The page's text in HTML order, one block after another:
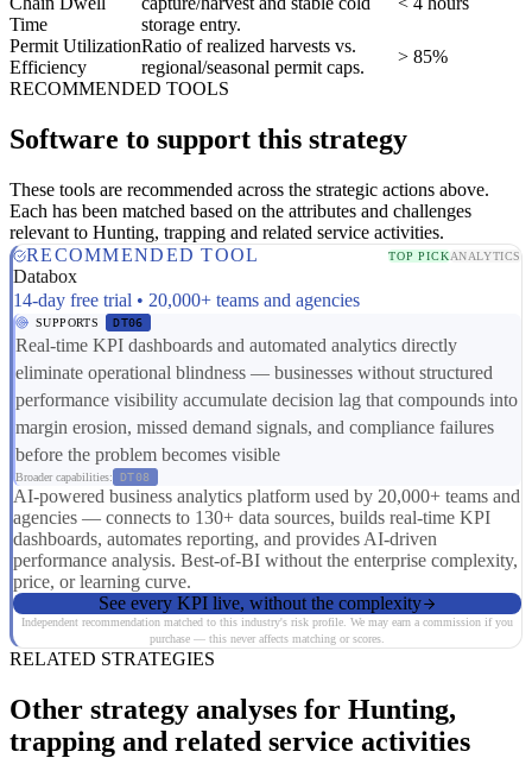
Time
storage entry.
Permit Utilization
Efficiency
Ratio of realized harvests vs.
regional/seasonal permit caps.
> 85%
RECOMMENDED TOOLS
Software to support this strategy
These tools are recommended across the strategic actions above.
Each has been matched based on the attributes and challenges
relevant to Hunting, trapping and related service activities.
RECOMMENDED TOOL
TOP PICKANALYTICS
Databox
14-day free trial • 20,000+ teams and agencies
SUPPORTS DT06
Real-time KPI dashboards and automated analytics directly
eliminate operational blindness — businesses without structured
performance visibility accumulate decision lag that compounds into
margin erosion, missed demand signals, and compliance failures
before the problem becomes visible
Broader capabilities: DT08
AI-powered business analytics platform used by 20,000+ teams and
agencies — connects to 130+ data sources, builds real-time KPI
dashboards, automates reporting, and provides AI-driven
performance analysis. Best-of-BI without the enterprise complexity,
price, or learning curve.
See every KPI live, without the complexity
Independent recommendation matched to this industry's risk profile. We may earn a commission if you
purchase — this never affects matching or scores.
RELATED STRATEGIES
Other strategy analyses for Hunting,
trapping and related service activities